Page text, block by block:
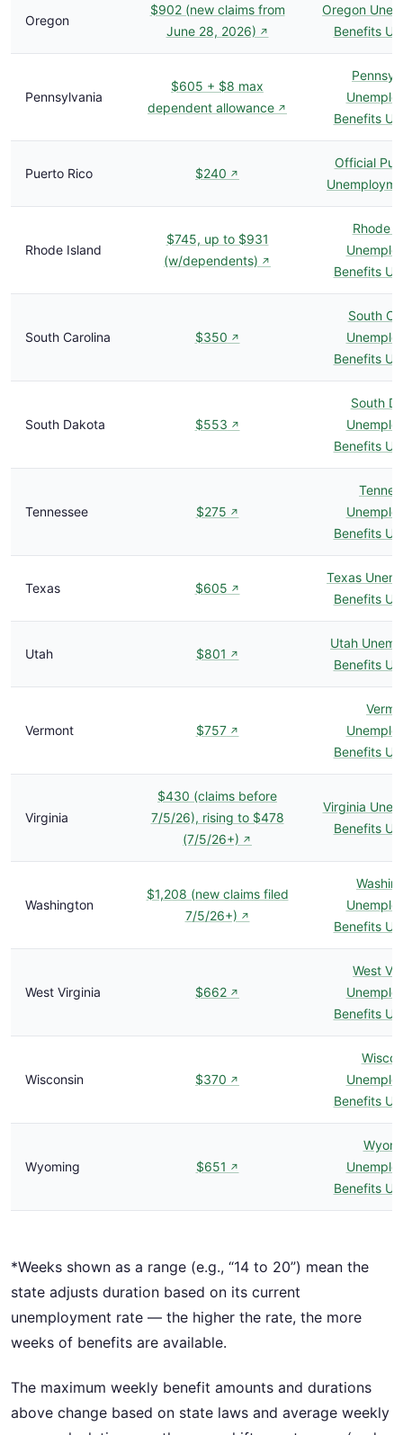
Oregon
$902 (new claims from
June 28, 2026) ↗
Oregon
Benefits
Pennsylvania
$605 + $8 max
dependent allowance ↗
Benefits
Puerto Rico $240 ↗
Official
Rhode Island
$745, up to $931
(w/dependents) ↗
Rhode
Benefits
South Carolina $350 ↗
South
Benefits
South Dakota $553 ↗
South
Benefits
Tennessee $275 ↗
Benefits
Texas $605 ↗
Texas
Benefits
Utah $801 ↗
Utah
Benefits
Vermont $757↗
Benefits
Virginia
$430 (claims before
7/5/26), rising to $478
(7/5/26+) ↗
Virginia
Benefits
Washington
$1,208 (new claims filed
7/5/26+) ↗
Benefits
West Virginia $662 ↗
West
Benefits
Wisconsin $370 ↗
Benefits
Wyoming $651 ↗
Benefits
*Weeks shown as a range (e.g., “14 to 20”) mean the
state adjusts duration based on its current
unemployment rate — the higher the rate, the more
weeks of benefits are available.
The maximum weekly benefit amounts and durations
above change based on state laws and average weekly